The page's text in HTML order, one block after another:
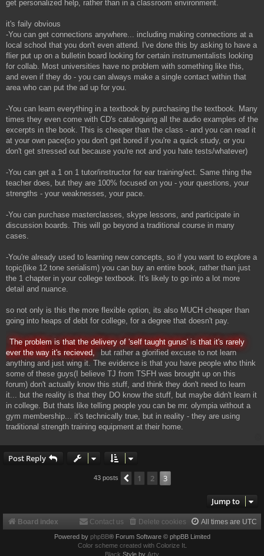
get personalized help, rather than in a classroom environment.
it's faily obvious
-You can get connections anywhere... including making connections at a
local school that you don't even attend. I've done this by asking to have a
flier put up on a bulletin board looking for certain instrumentalists looking
for collab. Most universities have no problem with something like this,
and even if they do - you can always make a single contact within that
area who can put the ad up for you.
-You can learn everything in a textbook by purchasing the textbook. Many
times they even come with CD's cataloguing all the audio examples of the
excerpts in the book. This is cheaper than the class - and you can read it
at your own pace(so you don't get bored if you're a quick study, or you
don't get stressed out because you're not and you hate tests/whatever)
-You can get a 1 on 1 tutor/instructor for ear training/ect. Same thing the
teacher does, but they are 100% focused on you - your questions, your
strengths - your weaknesses, your pace.
-You can purchase masterclasses, skype lessons, and participate in
discussion boards. This will go beyond a traditional course in many
cases.
-You're already used to learning new concepts, so if you want to explore a
topic(like 12 tone serialism) you can buy an entire book, rather than just
the 1 chapter in your college textbook. It's likely to go into a lot more
detail and nuance.
so not only is this the more flexible option, its also MUCH cheaper than
going into heaps of debt for college, for a degree that doesn't pay.
The problem is that the delivery of 'self taught gurus' is that it's rarely
ever the way it's recieved,
but rather a glorified excuse to not learn
anything and just wing it. The evidence is that you have people who think
some of these guys(I believe TJ from TSFH was brought up on this
forum) don't actually know this stuff, and think they don't need to learn
it... but the reality is that they DO know the stuff, but maybe didn't learn it
in college. But thats like telling people you can be mr. olympia without a
gym membership... it's technically true, but in reality - they are using
traditional strength training equipment at their home.
Post Reply
43 posts Previous
1 2 3
Jump to
Board index All times are UTC
Delete cookies
Contact us
Powered by phpBB® Forum Software © phpBB Limited
Color scheme created with Colorize It.
Black Style by Arty